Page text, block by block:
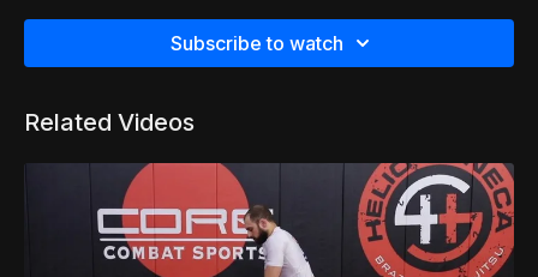
Subscribe to watch
Related Videos